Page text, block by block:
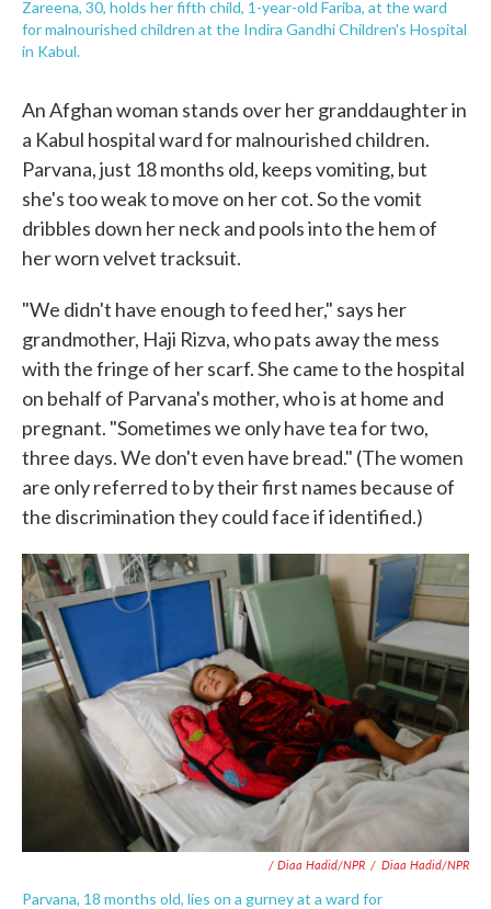
Zareena, 30, holds her fifth child, 1-year-old Fariba, at the ward
for malnourished children at the Indira Gandhi Children's Hospital
in Kabul.
An Afghan woman stands over her granddaughter in
a Kabul hospital ward for malnourished children.
Parvana, just 18 months old, keeps vomiting, but
she's too weak to move on her cot. So the vomit
dribbles down her neck and pools into the hem of
her worn velvet tracksuit.
"We didn't have enough to feed her," says her
grandmother, Haji Rizva, who pats away the mess
with the fringe of her scarf. She came to the hospital
on behalf of Parvana's mother, who is at home and
pregnant. "Sometimes we only have tea for two,
three days. We don't even have bread." (The women
are only referred to by their first names because of
the discrimination they could face if identified.)
/ Diaa Hadid/NPR / Diaa Hadid/NPR
Parvana, 18 months old, lies on a gurney at a ward for